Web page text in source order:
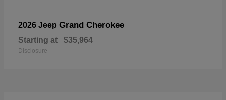
2026 Jeep Grand Cherokee
Starting at $35,964
Disclosure